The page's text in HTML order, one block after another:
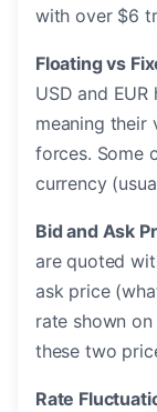
with over $6
Floating vs
USD and
meaning their
forces. Some
currency
Bid and Ask
are quoted
ask price
rate shown
these two
Rate